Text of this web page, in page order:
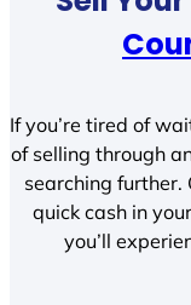
If you’re tired of
of selling through
searching
quick cash in
you’ll